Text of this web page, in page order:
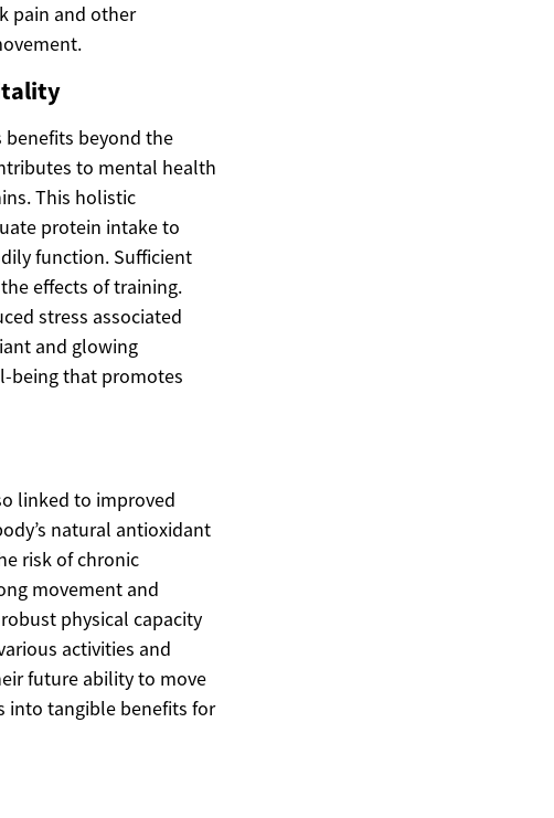
pain and other
beyond the
to mental health
This holistic
protein intake to
function. Sufficient
effects of training.
stress associated
and glowing
being that promotes
linked to improved
natural antioxidant
risk of chronic
movement and
physical capacity
activities and
future ability to move
into tangible benefits for